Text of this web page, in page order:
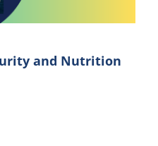
and Nutrition